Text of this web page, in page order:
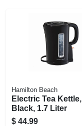
Hamilton Beach
Electric Tea Kettle,
Black, 1.7 Liter
$ 44.99